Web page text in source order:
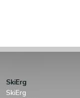
SkiErg
SkiErg